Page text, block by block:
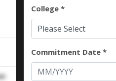
College *
Please Select
Commitment Date *